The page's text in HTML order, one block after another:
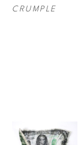
CRUMPLE